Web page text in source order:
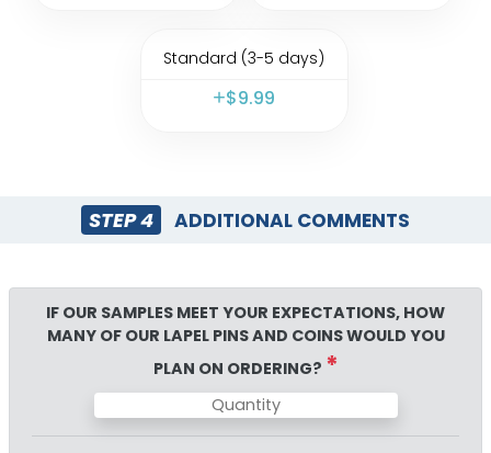
Standard (3-5 days)
$9.99
STEP 4 ADDITIONAL COMMENTS
IF OUR SAMPLES MEET YOUR EXPECTATIONS, HOW
MANY OF OUR LAPEL PINS AND COINSWOULD YOU
PLAN ON ORDERING? *